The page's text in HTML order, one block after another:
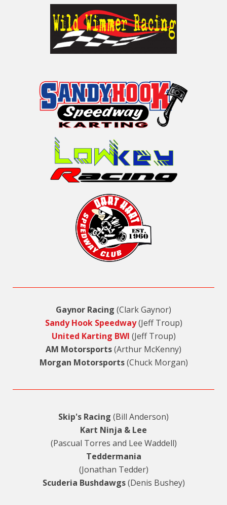
Gaynor Racing (Clark Gaynor)
Sandy Hook Speedway(Jeff Troup)
United Karting BWI (Jeff Troup)
AM Motorsports(Arthur McKenny)
Morgan Motorsports(Chuck Morgan)
Skip's Racing (Bill Anderson)
Kart Ninja & Lee
(Pascual Torres and Lee Waddell)
Teddermania
(Jonathan Tedder)
Scuderia Bushdawgs(Denis Bushey)